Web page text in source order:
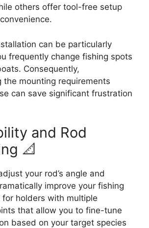
others offer tool-free setup
can be particularly
frequently change fishing spots
Consequently,
the mounting requirements
can save significant frustration
and Rod
📐
your rod’s angle and
improve your fishing
for holders with multiple
that allow you to fine-tune
based on your target species